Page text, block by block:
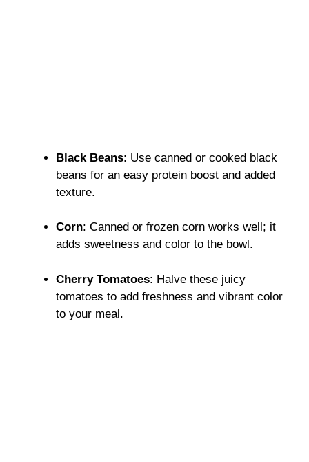
Black Beans: Use canned or cooked black
beans for an easy protein boost and added
texture.
Corn: Canned or frozen corn works well; it
adds sweetness and color to the bowl.
Cherry Tomatoes: Halve these juicy
tomatoes to add freshness and vibrant color
to your meal.